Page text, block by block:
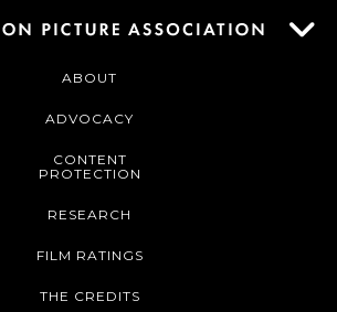
ABOUT
ADVOCACY
CONTENT
PROTECTION
RESEARCH
FILM RATINGS
THE CREDITS